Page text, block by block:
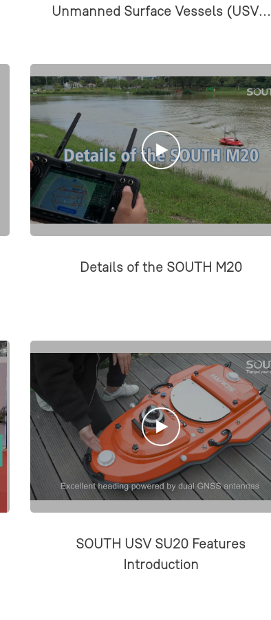
Unmanned Surface Vessels (USVs)
Details of the SOUTH M20
SOUTH USV SU20 Features
Introduction